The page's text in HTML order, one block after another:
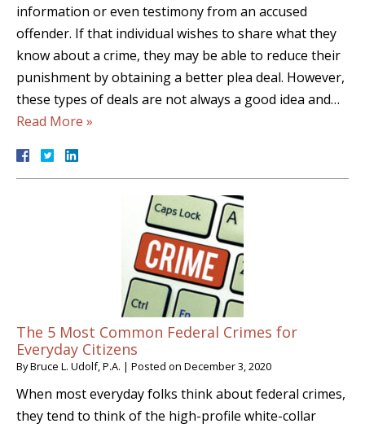
information or even testimony from an accused
offender. If that individual wishes to share what they
know about a crime, they may be able to reduce their
punishment by obtaining a better plea deal. However,
these types of deals are not always a good idea and…
Read More »
The 5 Most Common Federal Crimes for
Everyday Citizens
ByBruce L. Udolf, P.A. | Posted on December 3, 2020
When most everyday folks think about federal crimes,
they tend to think of the high-profile white-collar